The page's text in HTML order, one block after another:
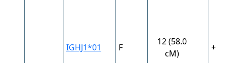
IGHJ1*01 F
12 (58.0
cM)
+